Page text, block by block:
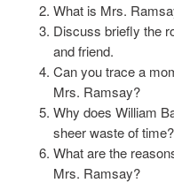
What is Mrs.
Discuss briefly the
and friend.
Can you trace a
Mrs. Ramsay?
Why does William
sheer waste of time?
What are the
Mrs. Ramsay?